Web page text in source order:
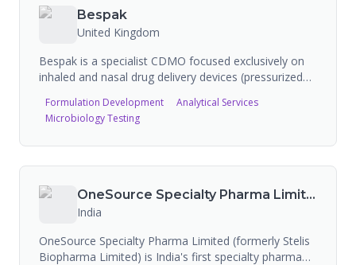
manufacturing capabilities.
Bespak
United Kingdom
Bespak is a specialist CDMO focused exclusively on
inhaled and nasal drug delivery devices (pressurized
sprays). Built on decades of experience designing,
developing, and manufacturing inhaled drug delivery
and manufacturing capabilities.
Formulation Development
Analytical Services
Microbiology Testing
OneSource Specialty Pharma Limited
India
OneSource Specialty Pharma Limited (formerly Stelis
Biopharma Limited) is India's first specialty pharma